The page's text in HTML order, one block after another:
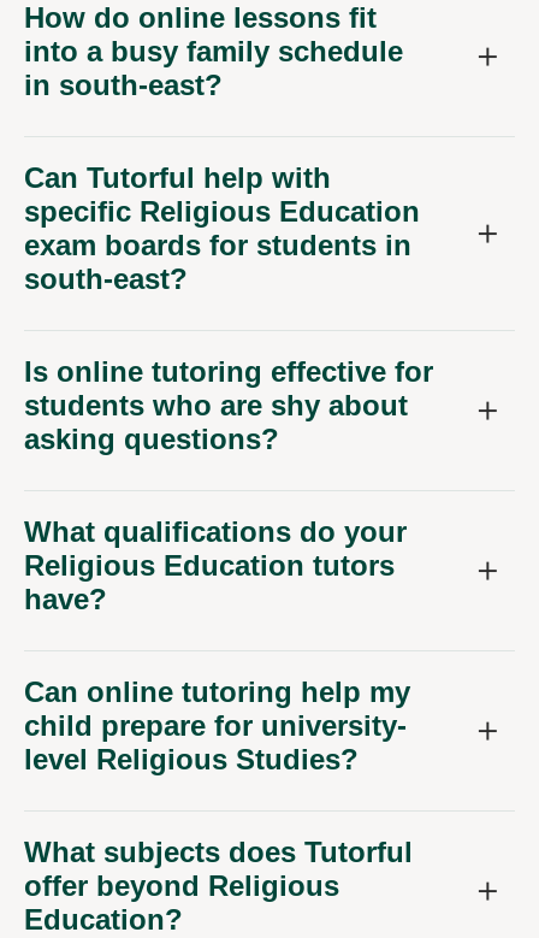
How do online lessons fit
into a busy family schedule
in south-east?
Can Tutorful help with
specific Religious Education
exam boards for students in
south-east?
Is online tutoring effective for
students who are shy about
asking questions?
What qualifications do your
Religious Education tutors
have?
Can online tutoring help my
child prepare for university-
level Religious Studies?
What subjects does Tutorful
offer beyond Religious
Education?